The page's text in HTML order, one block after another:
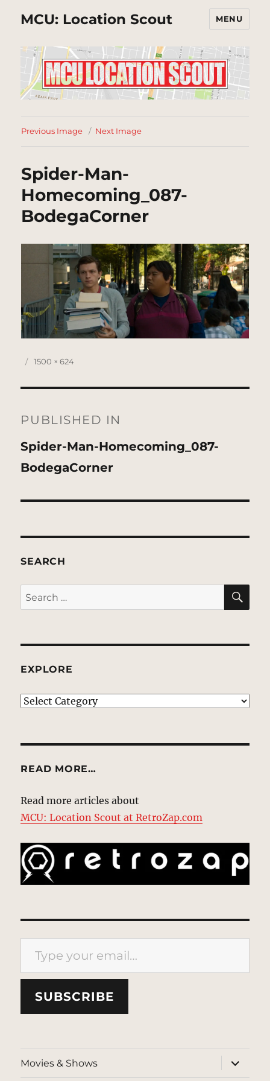
MCU: Location Scout MENU
Previous Image Next Image
Spider-Man-
Homecoming_087-
BodegaCorner
Posted
Full
1500 × 624
navigation
PUBLISHED IN
Spider-Man-Homecoming_087-
BodegaCorner
SEARCH
Search
for:
EXPLORE
EXPLORE
READ MORE…
Read more articles about
MCU: Location Scout at RetroZap.com
Type your email…
SUBSCRIBE
Movies & Shows
expand
child